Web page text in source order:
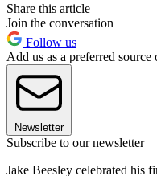
Share this article
Join the conversation
Follow us
Add us as a preferred source
Newsletter
Subscribe to our newsletter
Jake Beesley celebrated his